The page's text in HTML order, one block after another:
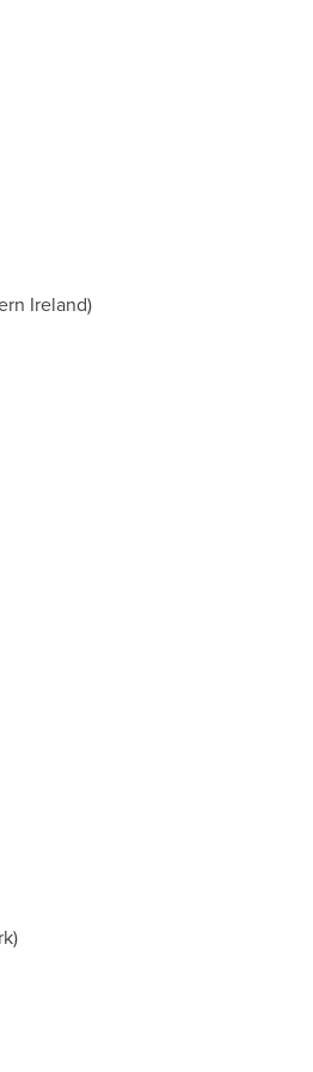
Ireland)